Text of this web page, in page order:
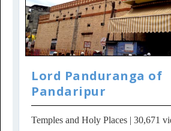
Lord Panduranga of
Pandaripur
Temples and Holy Places | 30,671